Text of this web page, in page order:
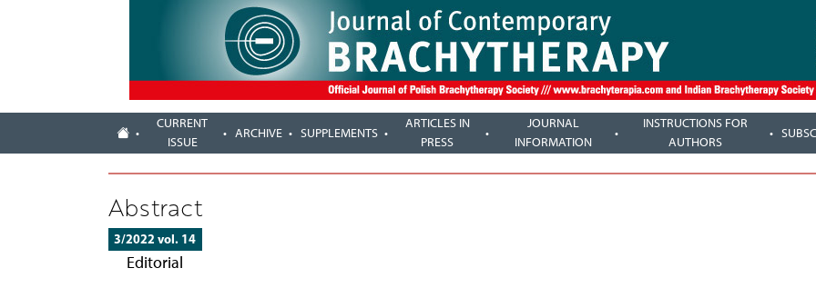
CURRENT
ISSUE
ARCHIVE SUPPLEMENTS
ARTICLES IN
PRESS
JOURNAL
INFORMATION
INSTRUCTIONS FOR
AUTHORS
Abstract
3/2022 vol. 14
Editorial